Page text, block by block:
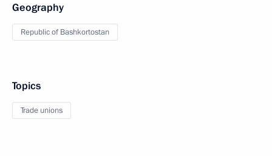
Geography
Republic of Bashkortostan
Topics
Trade unions